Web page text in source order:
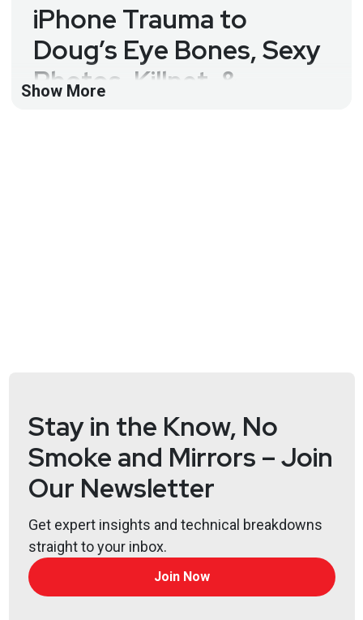
iPhone Trauma to
Doug’s Eye Bones, Sexy
Photos, Killnet, &
List of Articles
Doug
White
Fake adult sites push data wipers disguised as
ransomware
US airports’ sites taken down in DDoS attacks by
Show More
Stay in the Know, No
Smoke and Mirrors – Join
Our Newsletter
Get expert insights and technical breakdowns
straight to your inbox.
Join Now